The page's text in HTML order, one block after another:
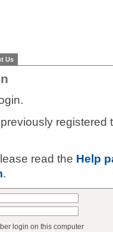
Us
read the Help
.
login on this computer